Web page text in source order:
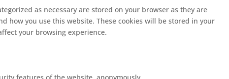
as necessary are stored on your browser as they are
how you use this website. These cookies will be stored in your
your browsing experience.